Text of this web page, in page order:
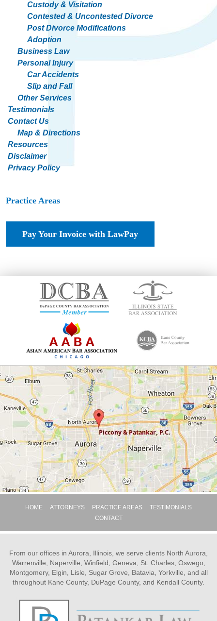
Custody & Visitation
Contested & Uncontested Divorce
Post Divorce Modifications
Adoption
Business Law
Personal Injury
Car Accidents
Slip and Fall
Other Services
Testimonials
Contact Us
Map & Directions
Resources
Disclaimer
Privacy Policy
Practice Areas
Pay Your Invoice with LawPay
HOME ATTORNEYS PRACTICE AREAS
TESTIMONIALS
CONTACT
From our offices in Aurora, Illinois, we serve clients North Aurora,
Warrenville, Naperville, Winfield, Geneva, St. Charles, Oswego,
Montgomery, Elgin, Lisle, Sugar Grove, Batavia, Yorkville, and all
throughout Kane County, DuPage County, and Kendall County.